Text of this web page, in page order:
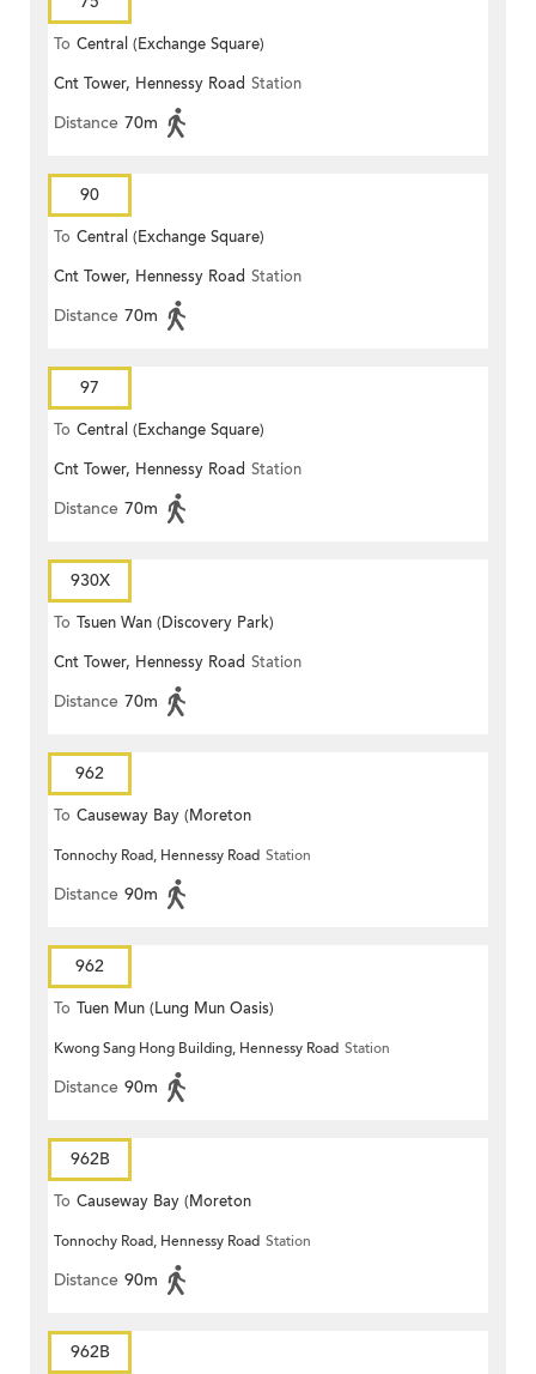
To Central (Exchange Square)
Cnt Tower, Hennessy Road Station
Distance 70m
90
To Central (Exchange Square)
Cnt Tower, Hennessy Road Station
Distance 70m
97
To Central (Exchange Square)
Cnt Tower, Hennessy Road Station
Distance 70m
930X
To Tsuen Wan (Discovery Park)
Cnt Tower, Hennessy Road Station
Distance 70m
962
To Causeway Bay (Moreton
Terrace)
Tonnochy Road, Hennessy Road Station
Distance 90m
962
To Tuen Mun (Lung Mun Oasis)
Kwong Sang Hong Building, Hennessy Road Station
Distance 90m
962B
To Causeway Bay (Moreton
Terrace)
Tonnochy Road, Hennessy Road Station
Distance 90m
962B